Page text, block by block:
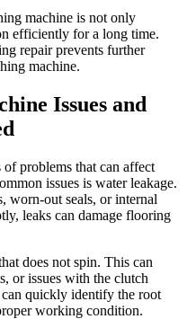
machine is not only
efficiently for a long time.
repair prevents further
machine.
Issues and
of problems that can affect
issues is water leakage.
worn-out seals, or internal
leaks can damage flooring
does not spin. This can
or issues with the clutch
can quickly identify the root
working condition.